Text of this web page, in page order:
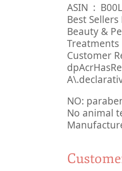
ASIN ‏ :
Best
Beauty &
Treatments
Customer
NO:
No animal